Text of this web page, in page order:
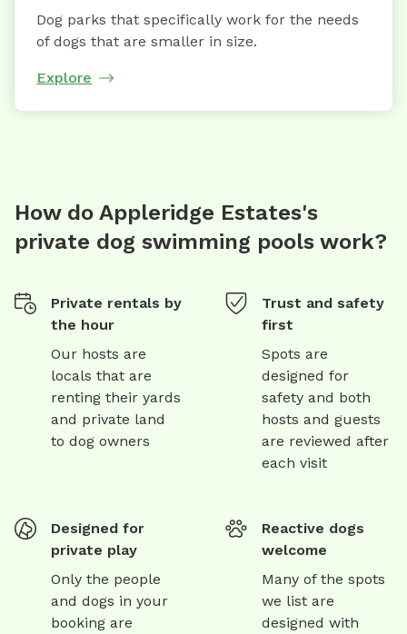
Dog parks that specifically work for the needs
of dogs that are smaller in size.
Explore
How do Appleridge Estates's
private dog swimming pools work?
Private rentals by
the hour
Our hosts are
locals that are
renting their yards
and private land
to dog owners
Trust and safety
first
Spots are
designed for
safety and both
hosts and guests
are reviewed after
each visit
Designed for
private play
Only the people
and dogs in your
booking are
Reactive dogs
welcome
Many of the spots
we list are
designed with